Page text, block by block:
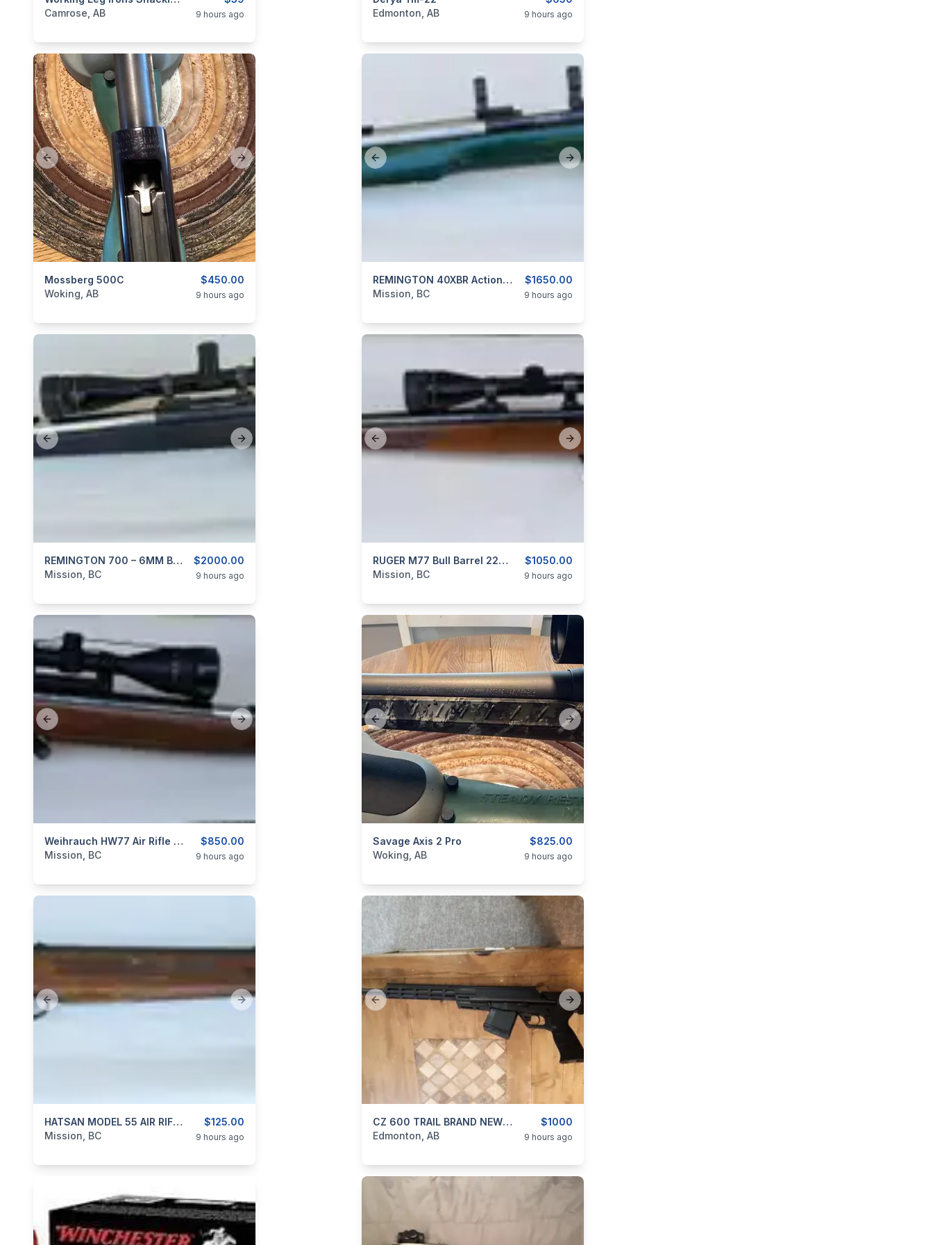
Camrose, AB 9 hours ago Edmonton, AB 9 hours ago
Previous slide Next slide
$450.00
Mossberg 500C
categories:Sporting Goods Guns
Woking, AB 9 hours ago
Previous slide Next slide
$1650.00
REMINGTON 40XBR Action With Custom Stainless Barrel 6MM P.P.C.
categories:Sporting Goods Guns
Mission, BC 9 hours ago
Previous slide Next slide
$2000.00
REMINGTON 700 – 6MM B.R. In McMillan Stock And Stainless 24″ Barrel
categories:Sporting Goods Guns
Mission, BC 9 hours ago
Previous slide Next slide
$1050.00
RUGER M77 Bull Barrel 22-250 REM Bolt Action Rifle Original Tang Safety Model
categories: Sporting Goods Guns
Mission, BC 9 hours ago
Previous slide Next slide
$850.00
Weihrauch HW77 Air Rifle .22 Caliber With Scope
categories: Sporting Goods Guns
Mission, BC 9 hours ago
Previous slide Next slide
$825.00
Savage Axis 2 Pro
categories:Sporting Goods Guns
Woking, AB 9 hours ago
Previous slide Next slide
$125.00
HATSAN MODEL 55 AIR RIFLE 4.5mm (0.177″ Cal)
categories:Sporting Goods Guns
Mission, BC 9 hours ago
Previous slide Next slide
$1000
CZ 600 TRAIL BRAND NEW UNFIRED 762X39 CAL WITH BOX AND ALL IT COME WITH
categories:Sporting Goods
Edmonton, AB 9 hours ago